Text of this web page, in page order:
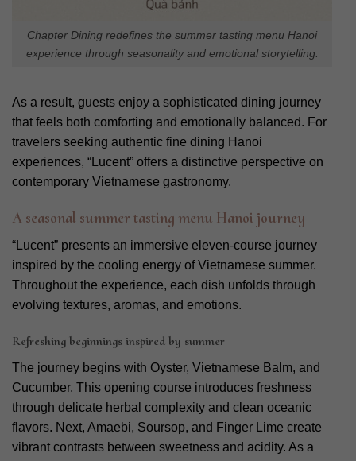
Chapter Dining redefines the summer tasting menu Hanoi
experience through seasonality and emotional storytelling.
As a result, guests enjoy a sophisticated dining journey
that feels both comforting and emotionally balanced. For
travelers seeking authentic fine dining Hanoi
experiences, “Lucent” offers a distinctive perspective on
contemporary Vietnamese gastronomy.
A seasonal summer tasting menu Hanoi journey
“Lucent” presents an immersive eleven-course journey
inspired by the cooling energy of Vietnamese summer.
Throughout the experience, each dish unfolds through
evolving textures, aromas, and emotions.
Refreshing beginnings inspired by summer
The journey begins with Oyster, Vietnamese Balm, and
Cucumber. This opening course introduces freshness
through delicate herbal complexity and clean oceanic
flavors. Next, Amaebi, Soursop, and Finger Lime create
vibrant contrasts between sweetness and acidity. As a